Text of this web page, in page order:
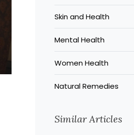
Skin and Health
Mental Health
Women Health
Natural Remedies
Similar Articles